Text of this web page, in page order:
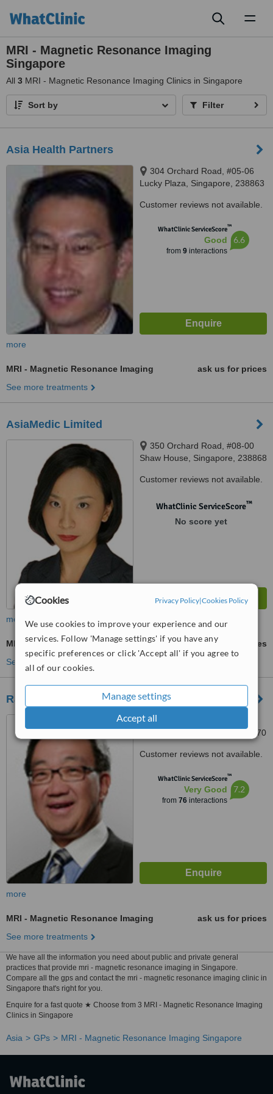
Cookies Privacy Policy|Cookies Policy
We use cookies to improve your experience and our
services. Follow 'Manage settings' if you have any
specific preferences or click 'Accept all' if you agree to
all of our cookies.
Manage settings
Accept all
MRI - Magnetic Resonance Imaging
Singapore
All 3 MRI - Magnetic Resonance Imaging Clinics in Singapore
Sort by Filter
Asia Health Partners
304 Orchard Road, #05-06
Lucky Plaza, Singapore, 238863
Customer reviews not available.
WhatClinic ServiceScore™
Good
from 9interactions
6.6
more
MRI - Magnetic Resonance Imaging
ask us for prices
See more treatments
AsiaMedic Limited
350 Orchard Road, #08-00
Shaw House, Singapore, 238868
Customer reviews not available.
WhatClinic ServiceScore™
No score yet
more
MRI - Magnetic Resonance Imaging
ask us for prices
See more treatments
Raffles Medical Group
Raffles Hospital, 585 North
Bridge Road, Singapore, 188770
Customer reviews not available.
WhatClinic ServiceScore™
Very Good
from 76interactions
7.2
more
MRI - Magnetic Resonance Imaging
ask us for prices
See more treatments
We have all the information you need about public and private general
practices that provide mri - magnetic resonance imaging in Singapore.
Compare all the gps and contact the mri - magnetic resonance imaging clinic in
Singapore that's right for you.
Enquire for a fast quote ★ Choose from 3 MRI - Magnetic Resonance Imaging
Clinics in Singapore
Asia GPs MRI - Magnetic Resonance Imaging Singapore